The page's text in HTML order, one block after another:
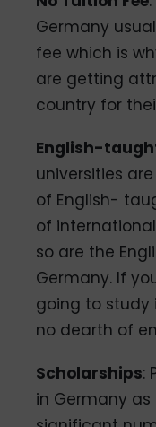
Germany
fee which is
are getting
country for
English-
universities
of English-
of
so are the
Germany. If
going to study
no dearth of
Scholarships:
in Germany